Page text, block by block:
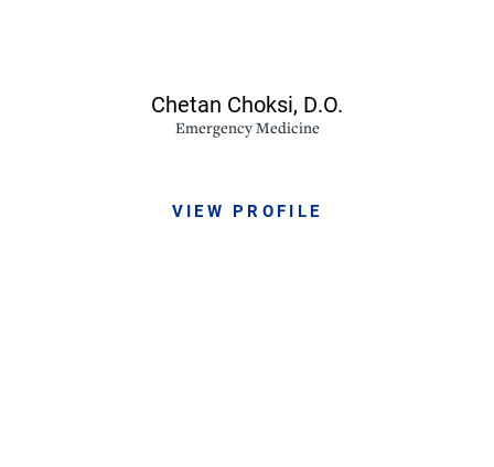
Chetan Choksi, D.O.
Emergency Medicine
VIEW PROFILE